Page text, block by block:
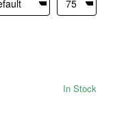
In Stock